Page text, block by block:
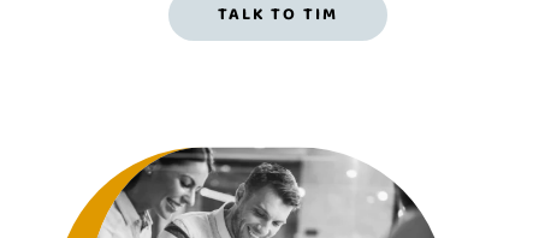
TALK TO TIM